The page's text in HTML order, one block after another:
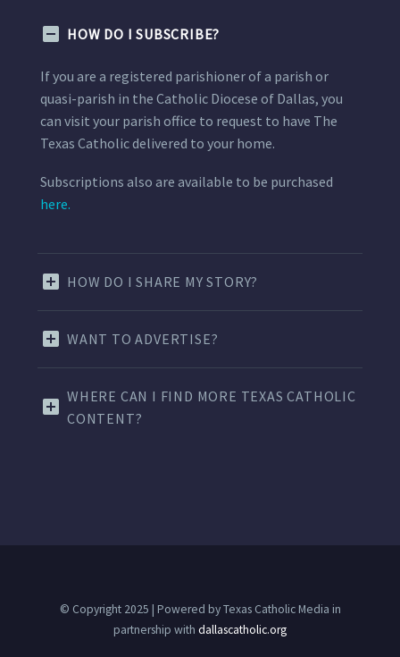
HOW DO I SUBSCRIBE?
If you are a registered parishioner of a parish or
quasi-parish in the Catholic Diocese of Dallas, you
can visit your parish office to request to have The
Texas Catholic delivered to your home.
Subscriptions also are available to be purchased
here.
HOW DO I SHARE MY STORY?
WANT TO ADVERTISE?
WHERE CAN I FIND MORE TEXAS CATHOLIC
CONTENT?
© Copyright 2025 | Powered by Texas Catholic Media in
partnership with dallascatholic.org